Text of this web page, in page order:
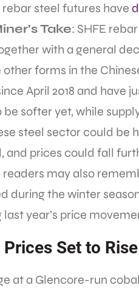
rebar steel futures have
Take: SHFE
with a general
other forms in the
April 2018 and have
be softer yet, while
steel sector could be
and prices could fall
readers may also
during the winter
year’s price
Set to Rise
at a Glencore-run